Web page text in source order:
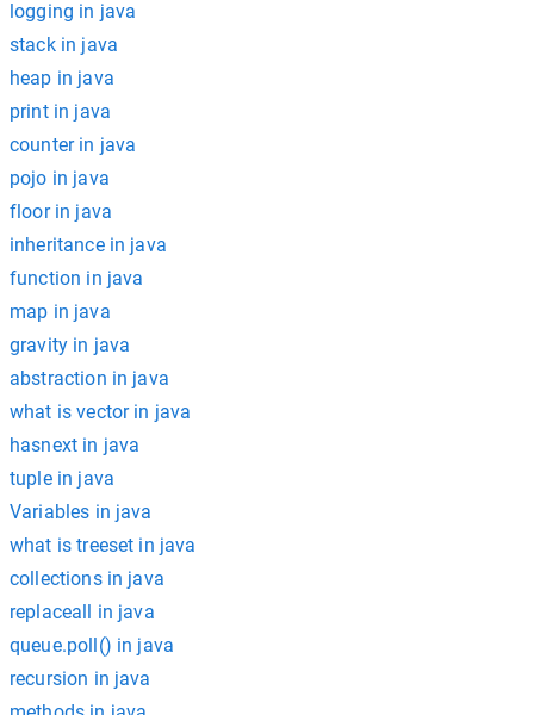
logging in java
stack in java
heap in java
print in java
counter in java
pojo in java
floor in java
inheritance in java
function in java
map in java
gravity in java
abstraction in java
what is vector in java
hasnext in java
tuple in java
Variables in java
what is treeset in java
collections in java
replaceall in java
queue.poll() in java
recursion in java